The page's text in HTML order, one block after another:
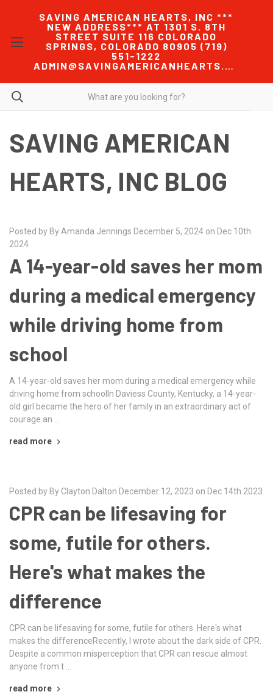
SAVING AMERICAN HEARTS, INC ***
NEW ADDRESS*** AT 1301 S. 8TH
STREET SUITE 116 COLORADO
SPRINGS, COLORADO 80905 (719)
551-1222
ADMIN@SAVINGAMERICANHEARTS.COM
SAVING AMERICAN
HEARTS, INC BLOG
Posted by By Amanda Jennings December 5, 2024 on Dec 10th
2024
A 14-year-old saves her mom
during a medical emergency
while driving home from
school
A 14-year-old saves her mom during a medical emergency while
driving home from schoolIn Daviess County, Kentucky, a 14-year-
old girl became the hero of her family in an extraordinary act of
courage an …
read more
Posted by By Clayton Dalton December 12, 2023 on Dec 14th 2023
CPR can be lifesaving for
some, futile for others.
Here's what makes the
difference
CPR can be lifesaving for some, futile for others. Here's what
makes the differenceRecently, I wrote about the dark side of CPR.
Despite a common misperception that CPR can rescue almost
anyone from t …
read more